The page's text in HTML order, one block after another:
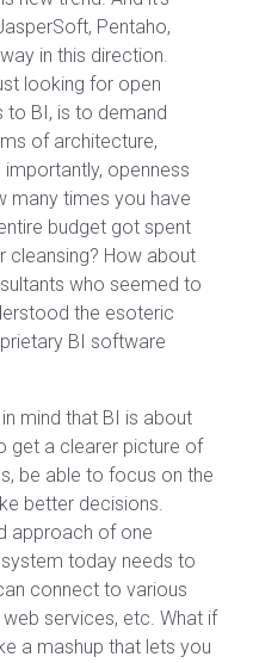
Pentaho,
in this direction.
looking for open
BI, is to demand
of architecture,
importantly, openness
many times you have
budget got spent
cleansing? How about
who seemed to
the esoteric
BI software
mind that BI is about
get a clearer picture of
be able to focus on the
better decisions.
approach of one
today needs to
connect to various
services, etc. What if
a mashup that lets you